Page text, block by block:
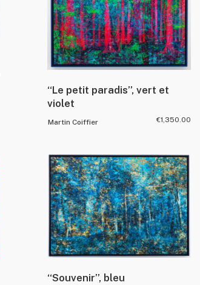
“Le petit paradis”, vert et
violet
Martin Coiffier €1,350.00
“Souvenir”, bleu